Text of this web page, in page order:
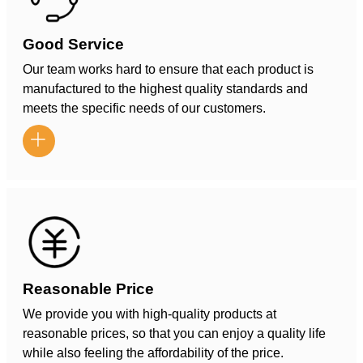
Good Service
Our team works hard to ensure that each product is
manufactured to the highest quality standards and
meets the specific needs of our customers.

Reasonable Price
We provide you with high-quality products at
reasonable prices, so that you can enjoy a quality life
while also feeling the affordability of the price.